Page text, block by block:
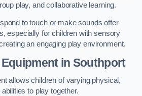
play, and collaborative learning.
to touch or make sounds offer
especially for children with sensory
an engaging play environment.
in Southport
allows children of varying physical,
to play together.